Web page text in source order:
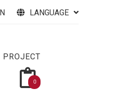
LANGUAGE
PROJECT
0